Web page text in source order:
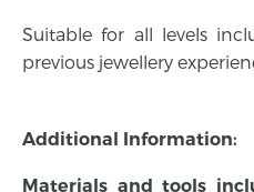
Suitable for all levels
previous jewellery
Additional Information:
Materials and tools